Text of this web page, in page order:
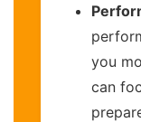
you
can